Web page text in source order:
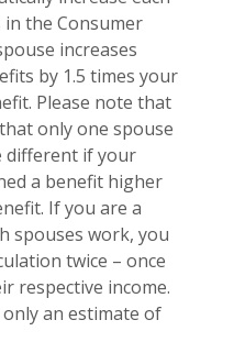
in the Consumer
increases
by 1.5 times your
Please note that
only one spouse
different if your
a benefit higher
If you are a
spouses work, you
twice – once
respective income.
an estimate of